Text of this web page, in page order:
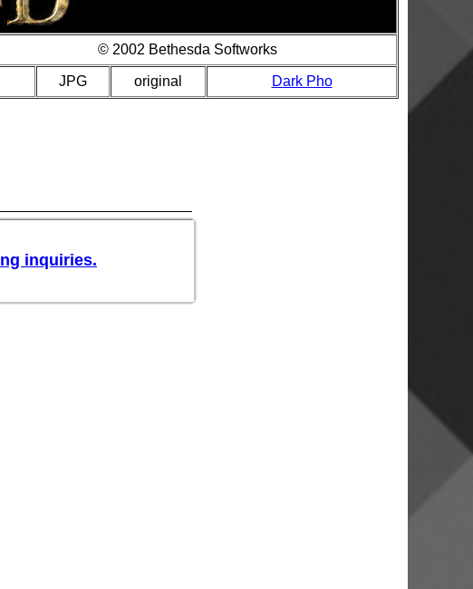
© 2002 Bethesda Softworks
JPG original Dark Pho